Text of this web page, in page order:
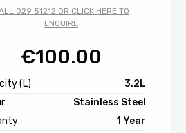
029 51212 OR CLICK HERE TO
ENQUIRE
€100.00
(L)
3.2L
Stainless Steel
1 Year